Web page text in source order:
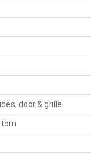
door & grille